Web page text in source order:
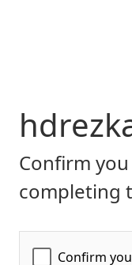
Confirm
completing